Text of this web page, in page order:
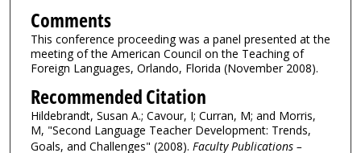
Comments
This conference proceeding was a panel presented at the
meeting of the American Council on the Teaching of
Foreign Languages, Orlando, Florida (November 2008).
Recommended Citation
Hildebrandt, Susan A.; Cavour, I; Curran, M; and Morris,
M, "Second Language Teacher Development: Trends,
Goals, and Challenges" (2008). Faculty Publications –